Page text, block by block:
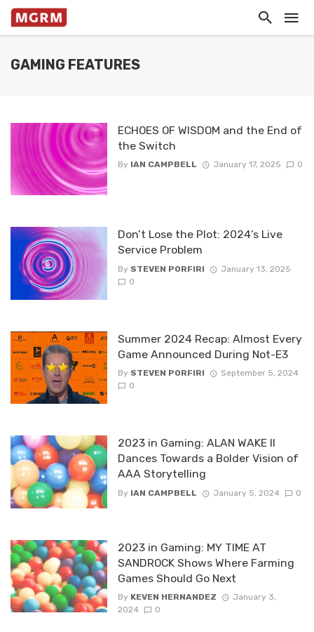
GAMING FEATURES
ECHOES OF WISDOM and the End of
the Switch
By IAN CAMPBELL January 17, 2025 0
Don’t Lose the Plot: 2024’s Live
Service Problem
By STEVEN PORFIRI
January 13, 2025
0
Summer 2024 Recap: Almost Every
Game Announced During Not-E3
By STEVEN PORFIRI
September 5, 2024
0
2023 in Gaming: ALAN WAKE II
Dances Towards a Bolder Vision of
AAA Storytelling
By IAN CAMPBELL January 5, 2024 0
2023 in Gaming: MY TIME AT
SANDROCK Shows Where Farming
Games Should Go Next
By KEVEN HERNANDEZ
January 3,
2024
0